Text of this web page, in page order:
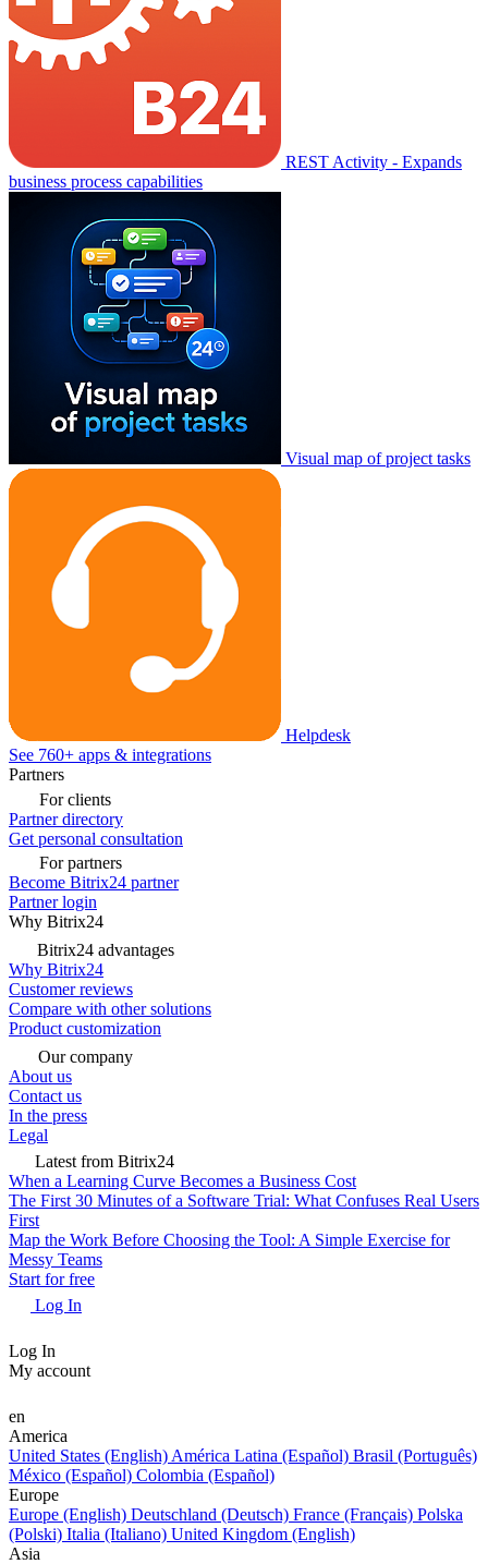
REST Activity - Expands
business process capabilities
Visual map of project tasks
Helpdesk
See 760+ apps & integrations
Partners
For clients
Partner directory
Get personal consultation
For partners
Become Bitrix24 partner
Partner login
Why Bitrix24
Bitrix24 advantages
Why Bitrix24
Customer reviews
Compare with other solutions
Product customization
Our company
About us
Contact us
In the press
Legal
Latest from Bitrix24
When a Learning Curve Becomes a Business Cost
The First 30 Minutes of a Software Trial: What Confuses Real Users
First
Map the Work Before Choosing the Tool: A Simple Exercise for
Messy Teams
Start for free
Log In
Log In
My account
en
America
United States (English) América Latina (Español) Brasil (Português)
México (Español) Colombia (Español)
Europe
Europe (English) Deutschland (Deutsch) France (Français) Polska
(Polski) Italia (Italiano) United Kingdom (English)
Asia